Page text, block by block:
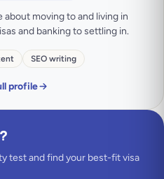
about moving to and living in
and banking to settling in.
SEO writing
profile
test and find your best-fit visa